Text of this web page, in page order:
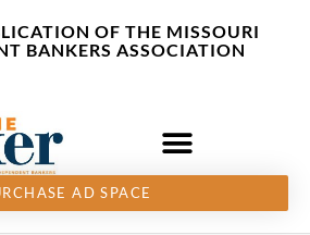
OF THE MISSOURI
BANKERS ASSOCIATION
AD SPACE